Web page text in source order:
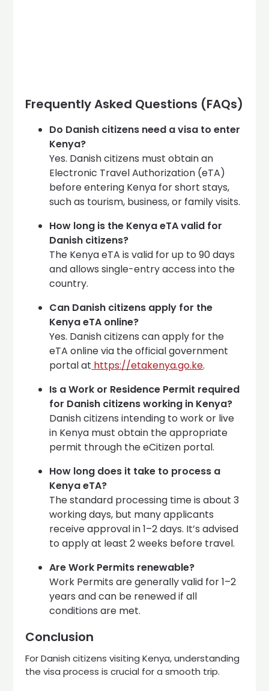
Frequently Asked Questions (FAQs)
Do Danish citizens need a visa to enter
Kenya?
Yes. Danish citizens must obtain an
Electronic Travel Authorization (eTA)
before entering Kenya for short stays,
such as tourism, business, or family visits.
How long is the Kenya eTA valid for
Danish citizens?
The Kenya eTA is valid for up to 90 days
and allows single-entry access into the
country.
Can Danish citizens apply for the
Kenya eTA online?
Yes. Danish citizens can apply for the
eTA online via the official government
portal at https://etakenya.go.ke.
Is a Work or Residence Permit required
for Danish citizens working in Kenya?
Danish citizens intending to work or live
in Kenya must obtain the appropriate
permit through the eCitizen portal.
How long does it take to process a
Kenya eTA?
The standard processing time is about 3
working days, but many applicants
receive approval in 1–2 days. It’s advised
to apply at least 2 weeks before travel.
Are Work Permits renewable?
Work Permits are generally valid for 1–2
years and can be renewed if all
conditions are met.
Conclusion
For Danish citizens visiting Kenya, understanding
the visa process is crucial for a smooth trip.